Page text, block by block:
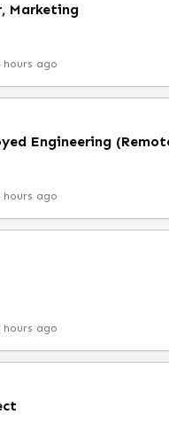
Marketing
hours ago
Engineering
hours ago
hours ago